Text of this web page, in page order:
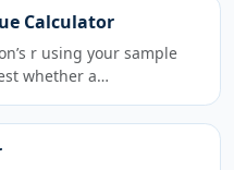
Calculator
r using your sample
whether a…